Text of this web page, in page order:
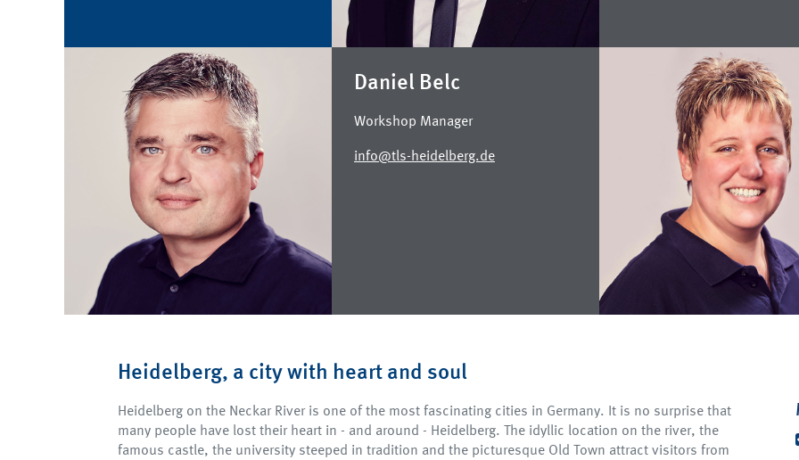
Daniel Belc
Workshop Manager
info@tls-heidelberg.de
Heidelberg, a city with heart and soul
Heidelberg on the Neckar River is one of the most fascinating cities in Germany. It is no surprise that
many people have lost their heart in - and around - Heidelberg. The idyllic location on the river, the
famous castle, the university steeped in tradition and the picturesque Old Town attract visitors from